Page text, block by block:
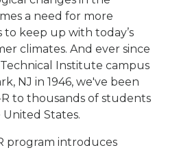
a need for more
keep up with today’s
climates. And ever since
Institute campus
NJ in 1946, we've been
to thousands of students
States.
program introduces